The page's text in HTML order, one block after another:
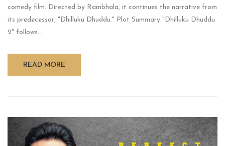
comedy film. Directed by Rambhala, it continues the narrative from
its predecessor, "Dhilluku Dhuddu." Plot Summary "Dhilluku Dhuddu
2" follows...
READ MORE